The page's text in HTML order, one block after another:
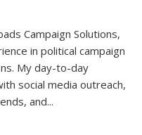
Campaign Solutions,
in political campaign
My day-to-day
social media outreach,
and...